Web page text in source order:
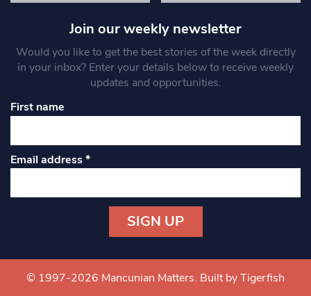
Join our weekly newsletter
Would you like to get the best stories of the week directly
in your inbox? Enter your details below to receive weekly
updates and opportunities.
First name
Email address*
Contact
Use.
© 1997-2026 Mancunian Matters. Built by Tigerfish